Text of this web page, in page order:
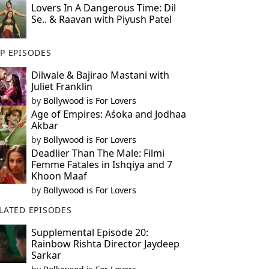
Lovers In A Dangerous Time: Dil
Se.. & Raavan with Piyush Patel
EPISODES
Dilwale & Bajirao Mastani with
Juliet Franklin
by Bollywood is For Lovers
Age of Empires: Aśoka and Jodhaa
Akbar
by Bollywood is For Lovers
Deadlier Than The Male: Filmi
Femme Fatales in Ishqiya and 7
Khoon Maaf
by Bollywood is For Lovers
EPISODES
Supplemental Episode 20:
Rainbow Rishta Director Jaydeep
Sarkar